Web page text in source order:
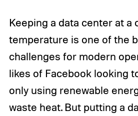
Keeping a data center at a
temperature is one of the
challenges for modern
likes of Facebook looking
only using renewable
waste heat. But putting a